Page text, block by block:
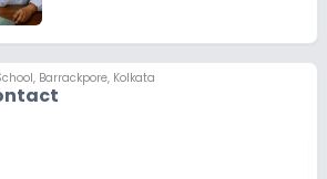
, Barrackpore, Kolkata